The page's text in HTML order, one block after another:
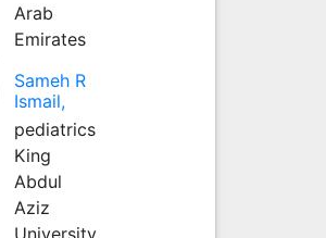
Arab
Emirates
Sameh R
Ismail,
pediatrics
King
Abdul
Aziz
University